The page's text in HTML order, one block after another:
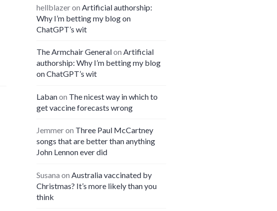
hellblazeron Artificial authorship:
Why I’m betting my blog on
ChatGPT’s wit
The Armchair Generalon Artificial
authorship: Why I’m betting my blog
on ChatGPT’s wit
Labanon The nicest way in which to
get vaccine forecasts wrong
Jemmeron Three Paul McCartney
songs that are better than anything
John Lennon ever did
Susana on Australia vaccinated by
Christmas? It’s more likely than you
think